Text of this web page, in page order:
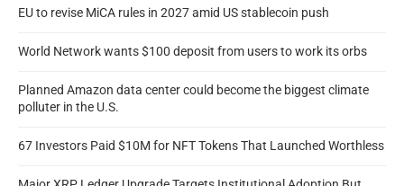
EU to revise MiCA rules in 2027 amid US stablecoin push
World Network wants $100 deposit from users to work its orbs
Planned Amazon data center could become the biggest climate
polluter in the U.S.
67 Investors Paid $10M for NFT Tokens That Launched Worthless